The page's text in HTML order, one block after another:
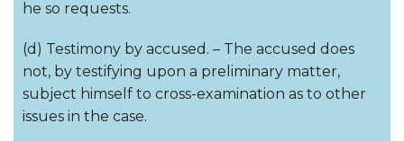
he so requests.
(d) Testimony by accused. – The accused does
not, by testifying upon a preliminary matter,
subject himself to cross-examination as to other
issues in the case.